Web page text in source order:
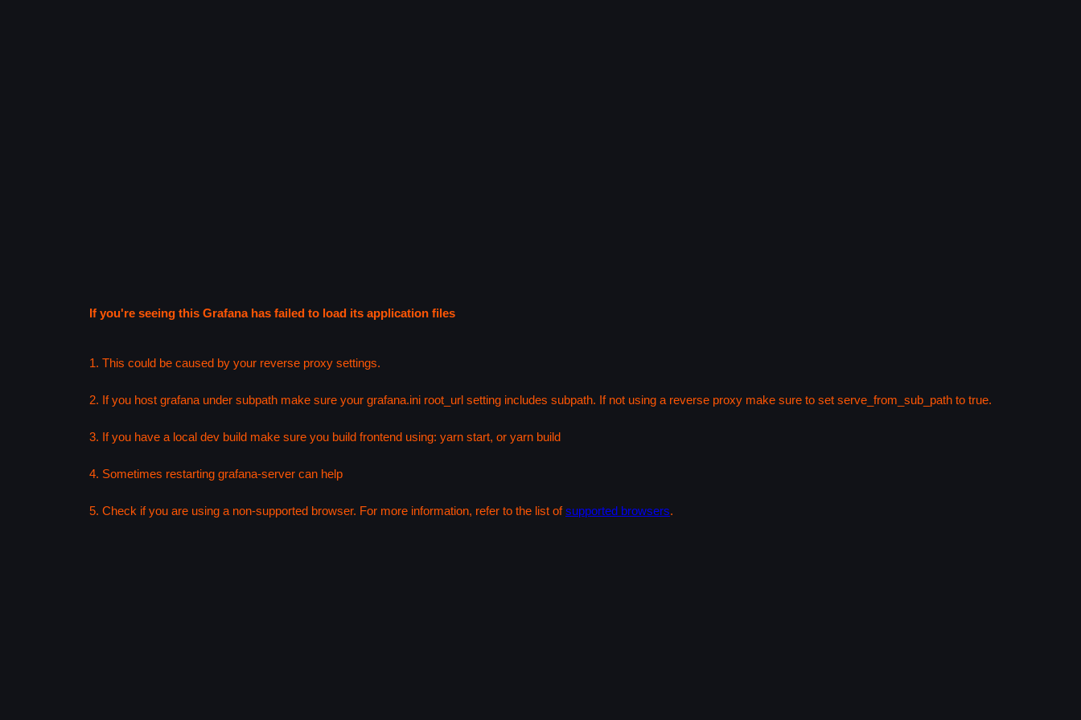
If you're seeing this Grafana has failed to load its application files
1. This could be caused by your reverse proxy settings.
2. If you host grafana under subpath make sure your grafana.ini root_url setting includes subpath. If not using a reverse proxy make sure to set serve_from_sub_path to true.
3. If you have a local dev build make sure you build frontend using: yarn start, or yarn build
4. Sometimes restarting grafana-server can help
5. Check if you are using a non-supported browser. For more information, refer to the list ofsupported browsers.